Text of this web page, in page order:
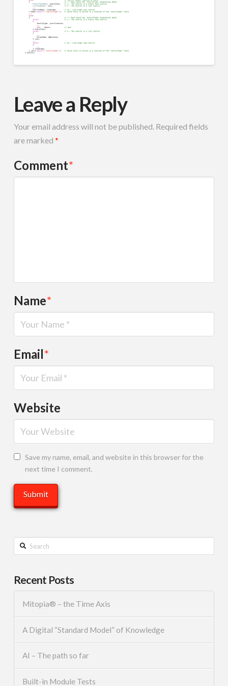
Leave a Reply
Your email address will not be published. Required fields
are marked *
Comment*
Name*
Email*
Website
Save my name, email, and website in this browser for the
next time I comment.
Search
Recent Posts
Mitopia® – the Time Axis
A Digital “Standard Model” of Knowledge
AI – The path so far
Built-in Module Tests